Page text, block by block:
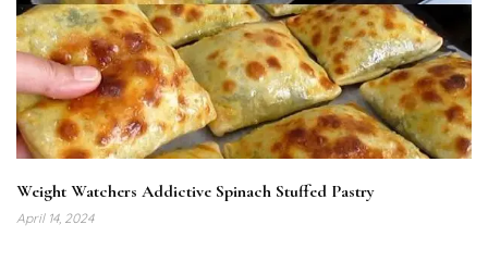
Weight Watchers Addictive Spinach Stuffed Pastry
April 14, 2024